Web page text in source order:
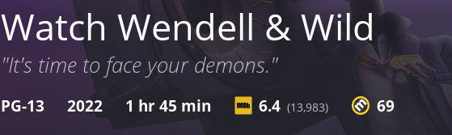
Watch Wendell & Wild
"It's time to face your demons."
PG-13 2022 1 hr 45 min 6.4 (13,983) 69